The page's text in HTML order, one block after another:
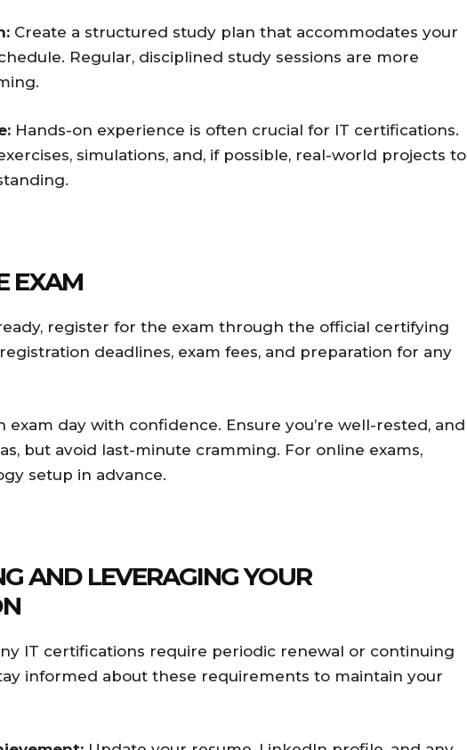
Create a structured study plan that accommodates your
Regular, disciplined study sessions are more
Hands-on experience is often crucial for IT certifications.
simulations, and, if possible, real-world projects to
EXAM
register for the exam through the official certifying
deadlines, exam fees, and preparation for any
exam day with confidence. Ensure you’re well-rested, and
but avoid last-minute cramming. For online exams,
setup in advance.
AND LEVERAGING YOUR
IT certifications require periodic renewal or continuing
informed about these requirements to maintain your